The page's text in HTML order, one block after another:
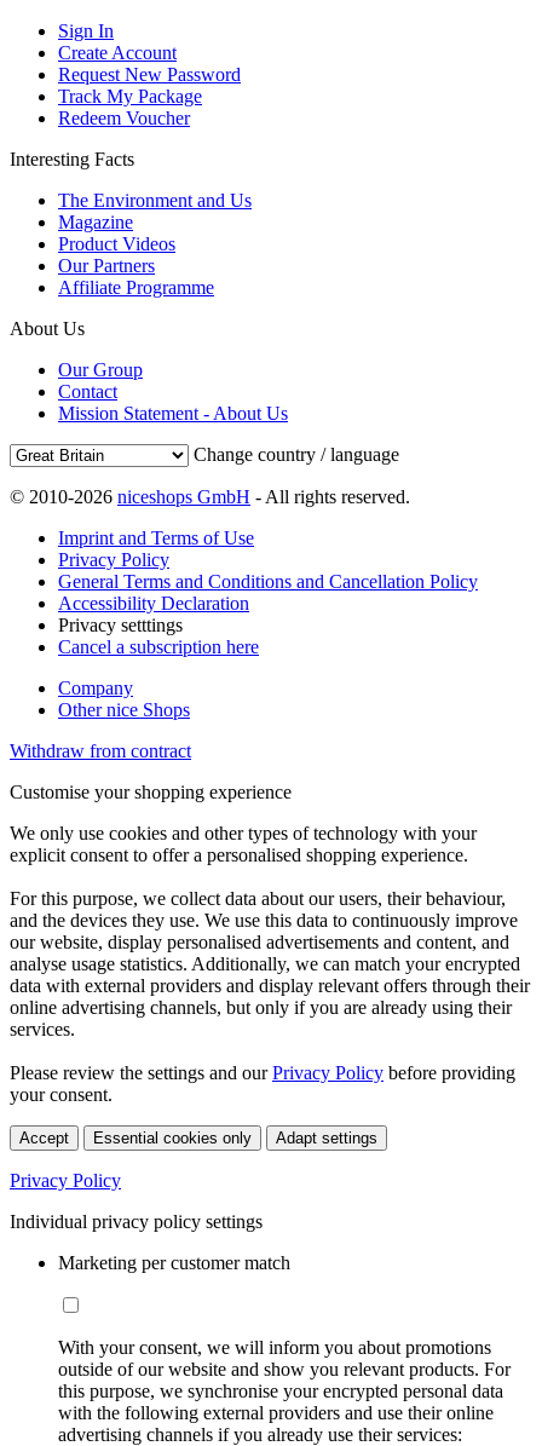
Sign In
Create Account
Request New Password
Track My Package
Redeem Voucher
Interesting Facts
The Environment and Us
Magazine
Product Videos
Our Partners
Affiliate Programme
About Us
Our Group
Contact
Mission Statement - About Us
Change country / language
© 2010-2026 niceshops GmbH - All rights reserved.
Imprint and Terms of Use
Privacy Policy
General Terms and Conditions and Cancellation Policy
Accessibility Declaration
Privacy setttings
Cancel a subscription here
Company
Other nice Shops
Withdraw from contract
Customise your shopping experience
We only use cookies and other types of technology with your
explicit consent to offer a personalised shopping experience.
For this purpose, we collect data about our users, their behaviour,
and the devices they use. We use this data to continuously improve
our website, display personalised advertisements and content, and
analyse usage statistics. Additionally, we can match your encrypted
data with external providers and display relevant offers through their
online advertising channels, but only if you are already using their
services.
Please review the settings and ourPrivacy Policy before providing
your consent.
Accept Essential cookies only Adapt settings
Privacy Policy
Individual privacy policy settings
Marketing per customer match
With your consent, we will inform you about promotions
outside of our website and show you relevant products. For
this purpose, we synchronise your encrypted personal data
with the following external providers and use their online
advertising channels if you already use their services: